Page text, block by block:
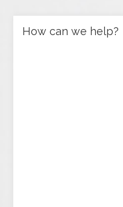
How can we help?